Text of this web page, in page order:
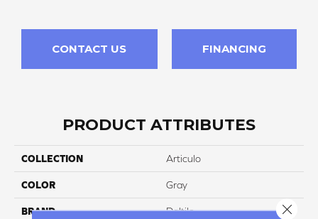
CONTACT US FINANCING
PRODUCT ATTRIBUTES
COLLECTION Articulo
COLOR Gray
BRAND Daltile Close